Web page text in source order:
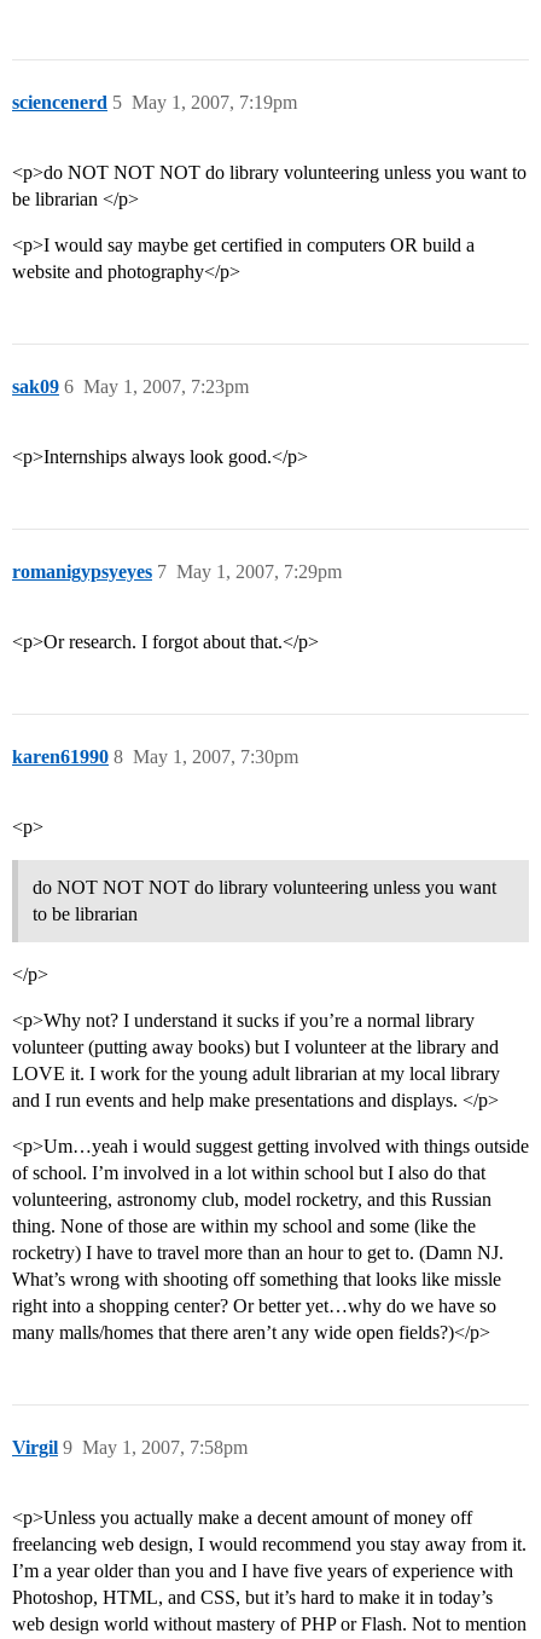
sciencenerd May 1, 2007, 7:19pm
5
<p>do NOT NOT NOT do library volunteering unless you want to
be librarian </p>
<p>I would say maybe get certified in computers OR build a
website and photography</p>
sak09 May 1, 2007, 7:23pm
6
<p>Internships always look good.</p>
romanigypsyeyes May 1, 2007, 7:29pm
7
<p>Or research. I forgot about that.</p>
karen61990 May 1, 2007, 7:30pm
8
<p>
do NOT NOT NOT do library volunteering unless you want
to be librarian
</p>
<p>Why not? I understand it sucks if you’re a normal library
volunteer (putting away books) but I volunteer at the library and
LOVE it. I work for the young adult librarian at my local library
and I run events and help make presentations and displays. </p>
<p>Um…yeah i would suggest getting involved with things outside
of school. I’m involved in a lot within school but I also do that
volunteering, astronomy club, model rocketry, and this Russian
thing. None of those are within my school and some (like the
rocketry) I have to travel more than an hour to get to. (Damn NJ.
What’s wrong with shooting off something that looks like missle
right into a shopping center? Or better yet…why do we have so
many malls/homes that there aren’t any wide open fields?)</p>
Virgil May 1, 2007, 7:58pm
9
<p>Unless you actually make a decent amount of money off
freelancing web design, I would recommend you stay away from it.
I’m a year older than you and I have five years of experience with
Photoshop, HTML, and CSS, but it’s hard to make it in today’s
web design world without mastery of PHP or Flash. Not to mention